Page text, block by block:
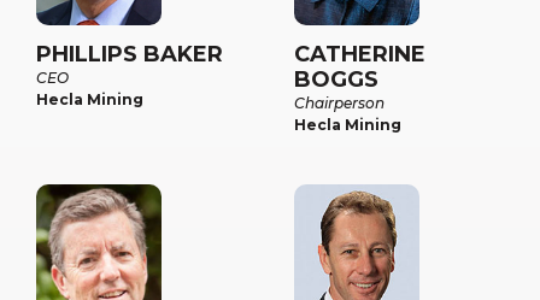
PHILLIPS BAKER
CEO
Hecla Mining
CATHERINE
BOGGS
Chairperson
Hecla Mining​